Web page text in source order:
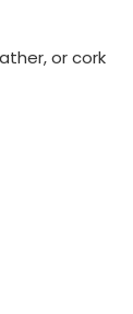
or cork